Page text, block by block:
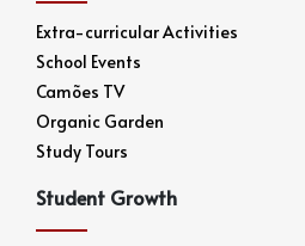
Extra-curricular Activities
School Events
Camões TV
Organic Garden
Study Tours
Student Growth